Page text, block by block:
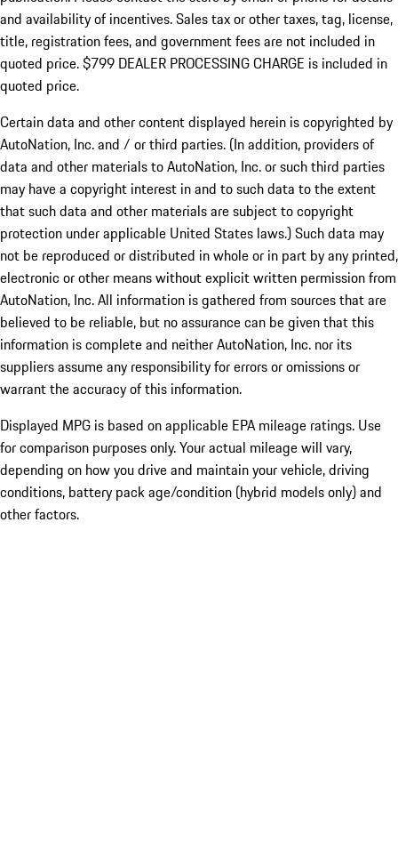
and availability of incentives. Sales tax or other taxes, tag, license,
title, registration fees, and government fees are not included in
quoted price. $799 DEALER PROCESSING CHARGE is included in
quoted price.
Certain data and other content displayed herein is copyrighted by
AutoNation, Inc. and / or third parties. (In addition, providers of
data and other materials to AutoNation, Inc. or such third parties
may have a copyright interest in and to such data to the extent
that such data and other materials are subject to copyright
protection under applicable United States laws.) Such data may
not be reproduced or distributed in whole or in part by any printed,
electronic or other means without explicit written permission from
AutoNation, Inc. All information is gathered from sources that are
believed to be reliable, but no assurance can be given that this
information is complete and neither AutoNation, Inc. nor its
suppliers assume any responsibility for errors or omissions or
warrant the accuracy of this information.
Displayed MPG is based on applicable EPA mileage ratings. Use
for comparison purposes only. Your actual mileage will vary,
depending on how you drive and maintain your vehicle, driving
conditions, battery pack age/condition (hybrid models only) and
other factors.